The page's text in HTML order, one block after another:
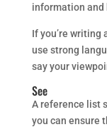
information and
If you’re writing
use strong
say your
See
A reference list
you can ensure